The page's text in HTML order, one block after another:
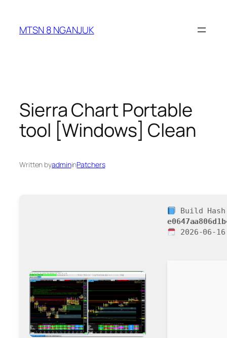
content
MTSN 8 NGANJUK
Sierra Chart Portable
tool [Windows] Clean
Written byadmininPatchers
Build
2026-06-16